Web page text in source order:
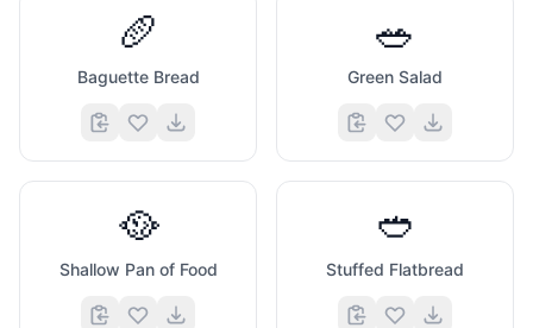
🥖
Baguette Bread
🥗
Green Salad
🥘
Shallow Pan of Food
🥙
Stuffed Flatbread